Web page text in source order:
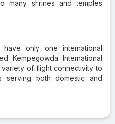
many shrines and temples
only one international
Kempegowda International
variety of flight connectivity to
serving both domestic and